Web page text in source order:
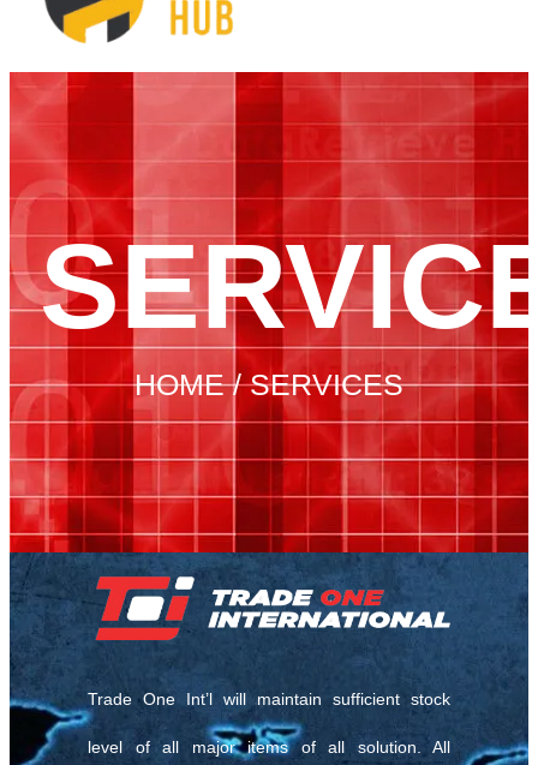
HOME / SERVICES
Trade One Int’l will maintain sufficient stock
level of all major items of all solution. All